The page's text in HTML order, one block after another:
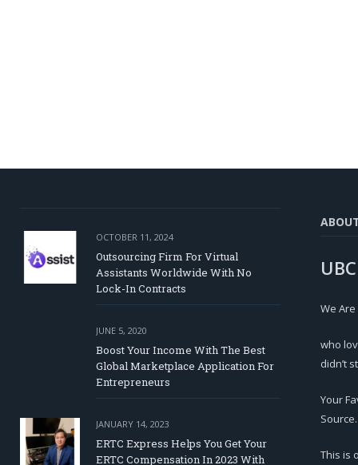
OCTOBER 11, 2024
Outsourcing Firm For Virtual
Assistants Worldwide With No
Lock-In Contracts
JUNE 5, 2020
Boost Your Income With The Best
Global Marketplace Application For
Entrepreneurs
JANUARY 14, 2023
ERTC Express Helps You Get Your
ERTC Compensation In 2023 With
We
who
didn’t
Your
Source.
This is